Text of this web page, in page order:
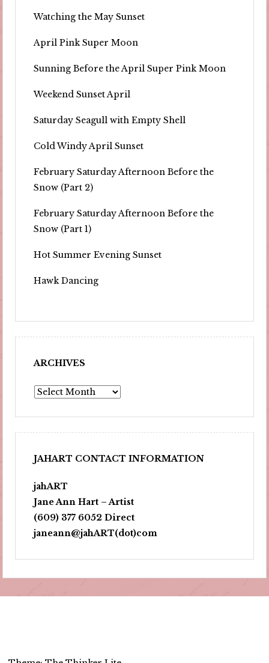
Watching the May Sunset
April Pink Super Moon
Sunning Before the April Super Pink Moon
Weekend Sunset April
Saturday Seagull with Empty Shell
Cold Windy April Sunset
February Saturday Afternoon Before the
Snow (Part 2)
February Saturday Afternoon Before the
Snow (Part 1)
Hot Summer Evening Sunset
Hawk Dancing
ARCHIVES
Archives
JAHART CONTACT INFORMATION
jahART
Jane Ann Hart – Artist
(609) 377 6052 Direct
janeann@jahART(dot)com